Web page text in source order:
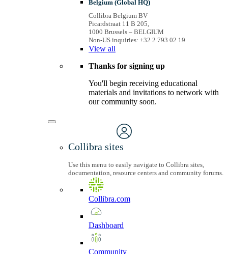
Belgium (Global HQ)
Collibra Belgium BV
Picardstraat 11 B 205,
1000 Brussels – BELGIUM
Non-US inquiries: +32 2 793 02 19
View all
Thanks for signing up
You'll begin receiving educational
materials and invitations to network with
our community soon.
Collibra sites
Use this menu to easily navigate to Collibra sites,
documentation, resource centers and community forums.
Collibra.com
Dashboard
Community